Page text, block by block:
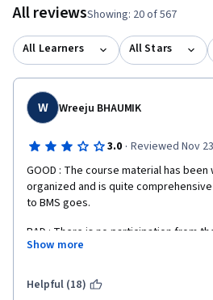
All reviewsShowing: 20 of 567
All Learners All Stars
W Wreeju BHAUMIK
3.0 · Reviewed Nov
GOOD : The course material has
organized and is quite
to BMS goes.
BAD : There is no participation from
research assistants in the forum at all.
The quizzes don't provide any
Show more
Helpful (18)